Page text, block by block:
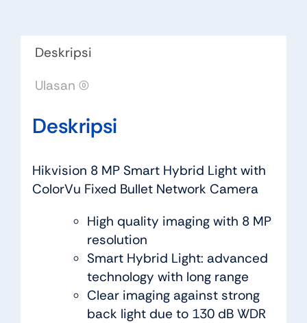
Deskripsi
Ulasan (0)
Deskripsi
Hikvision 8 MP Smart Hybrid Light with
ColorVu Fixed Bullet Network Camera
High quality imaging with 8 MP
resolution
Smart Hybrid Light: advanced
technology with long range
Clear imaging against strong
back light due to 130 dB WDR